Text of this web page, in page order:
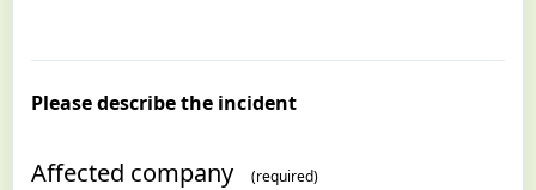
Please describe the incident
Affected company